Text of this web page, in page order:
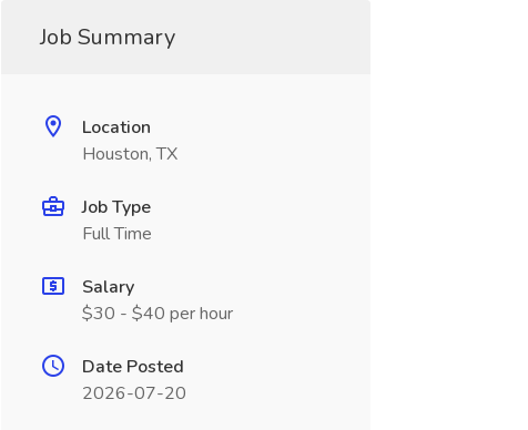
Job Summary
Location
Houston, TX
Job Type
Full Time
Salary
$30 - $40 per hour
Date Posted
2026-07-20